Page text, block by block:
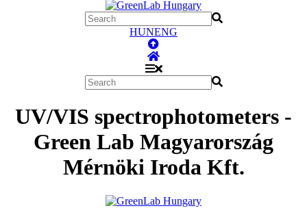
HUNENG
UV/VIS spectrophotometers -
Green Lab Magyarország
Mérnöki Iroda Kft.